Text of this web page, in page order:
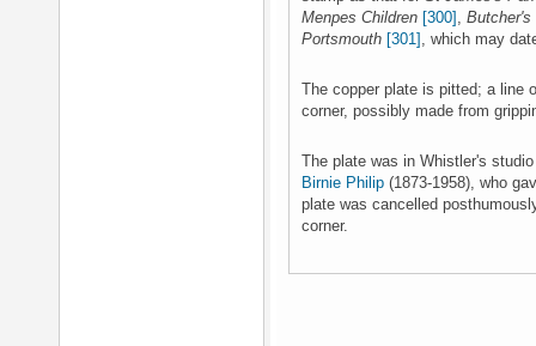
Menpes Children [300] , Butcher's
Portsmouth [301] , which may
The copper plate is pitted; a line
corner, possibly made from
The plate was in Whistler's
Birnie Philip (1873-1958), who
plate was cancelled
corner.